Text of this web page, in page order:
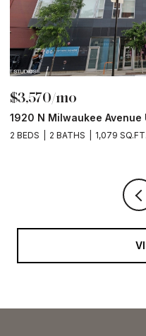
$3,570/mo
1920 N Milwaukee
2 BEDS 2 BATHS 1,079 SQ.FT.